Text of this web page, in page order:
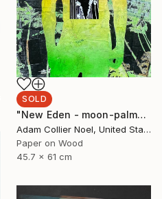
SOLD
"New Eden - moon-palm-trees" Collage
Adam Collier Noel, United States
Paper on Wood
45.7 x 61 cm